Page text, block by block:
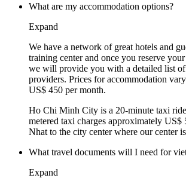
What are my accommodation options?
Expand
We have a network of great hotels and
training center and once you reserve your
we will provide you with a detailed list
providers. Prices for accommodation
US$ 450 per month.
Ho Chi Minh City is a 20-minute taxi
metered taxi charges approximately US$
Nhat to the city center where our center
What travel documents will I need for
Expand